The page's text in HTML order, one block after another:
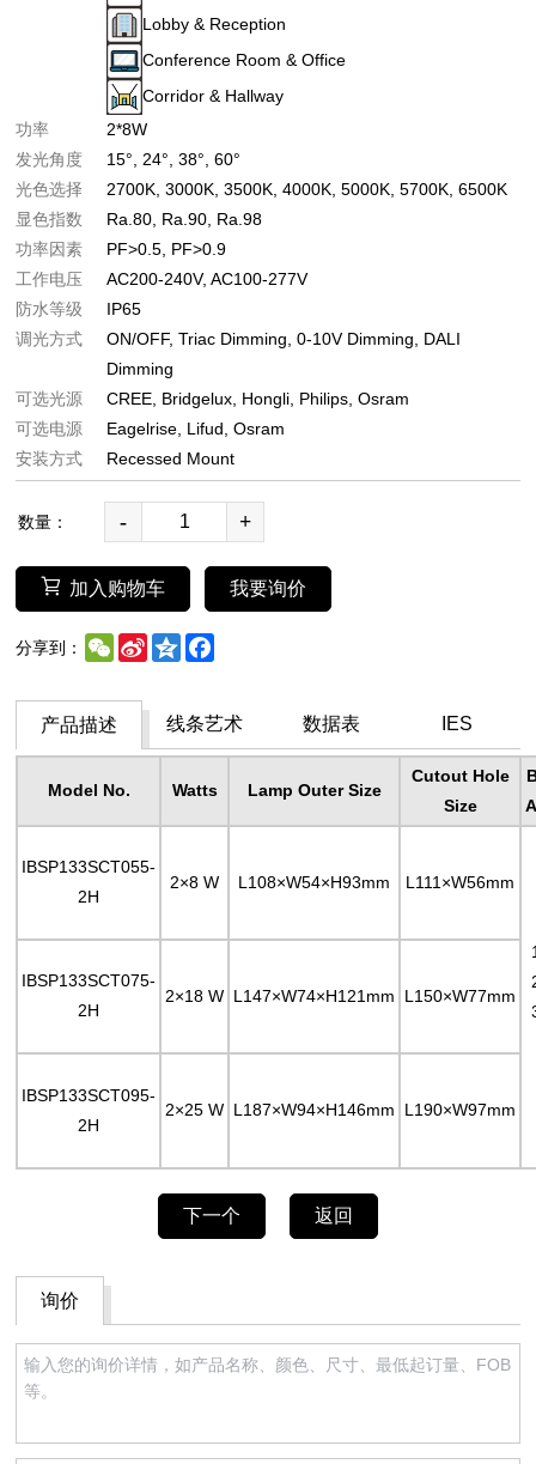
Lobby & Reception
Conference Room & Office
Corridor & Hallway
功率
2*8W
发光角度
15° 24° 38° 60°
光色选择
2700K 3000K 3500K 4000K 5000K 5700K 6500K
显色指数
Ra.80 Ra.90 Ra.98
功率因素
PF>0.5 PF>0.9
工作电压
AC200-240V AC100-277V
防水等级
IP65
调光方式
ON/OFF Triac Dimming 0-10V Dimming
DALI
Dimming
可选光源
CREE Bridgelux Hongli Philips Osram
可选电源
Eagelrise Lifud Osram
安装方式
Recessed Mount
数量： - +
加入购物车 我要询价
分享到： WeChat
Sina
Weibo
Qzone
产品描述 线条艺术 数据表 IES
Model No. Watts Lamp Outer Size
Cutout Hole
Size
IBSP133SCT055-
2H
2×8 W L108×W54×H93mm L111×W56mm
IBSP133SCT075-
2H
2×18 W L147×W74×H121mm L150×W77mm
IBSP133SCT095-
2H
2×25 W L187×W94×H146mm L190×W97mm
下一个 返回
询价